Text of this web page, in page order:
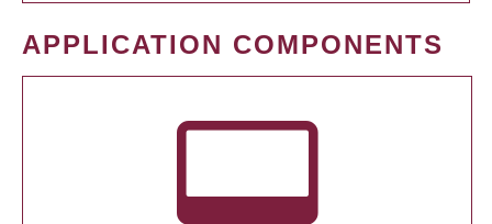
APPLICATION COMPONENTS